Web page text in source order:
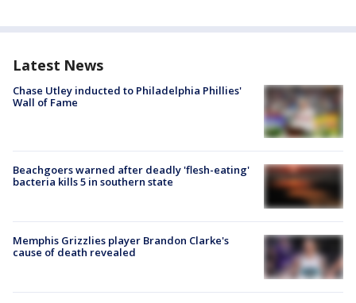
Latest News
Chase Utley inducted to Philadelphia Phillies'
Wall of Fame
Beachgoers warned after deadly 'flesh-eating'
bacteria kills 5 in southern state
Memphis Grizzlies player Brandon Clarke's
cause of death revealed